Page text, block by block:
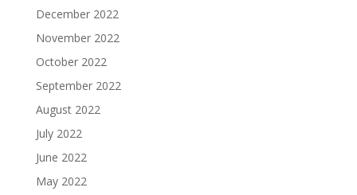
December 2022
November 2022
October 2022
September 2022
August 2022
July 2022
June 2022
May 2022